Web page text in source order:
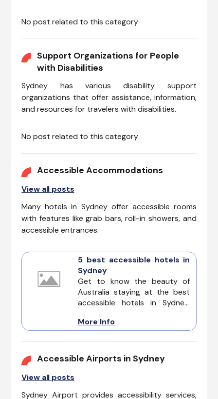
No post related to this category
Support Organizations for People
with Disabilities
Sydney has various disability support
organizations that offer assistance, information,
and resources for travelers with disabilities.
No post related to this category
Accessible Accommodations
View all posts
Many hotels in Sydney offer accessible rooms
with features like grab bars, roll-in showers, and
accessible entrances.
5 best accessible hotels in
Sydney
Get to know the beauty of
Australia staying at the best
accessible hotels in Sydney.
stunning beaches, explore
accommodations prioritize
More Info
Accessible Airports in Sydney
View all posts
Sydney Airport provides accessibility services,